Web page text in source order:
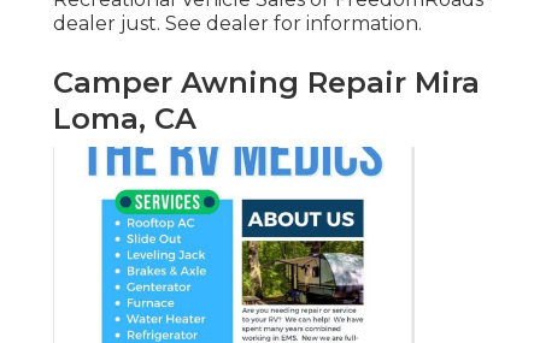
dealer just. See dealer for information.
Camper Awning Repair Mira
Loma, CA